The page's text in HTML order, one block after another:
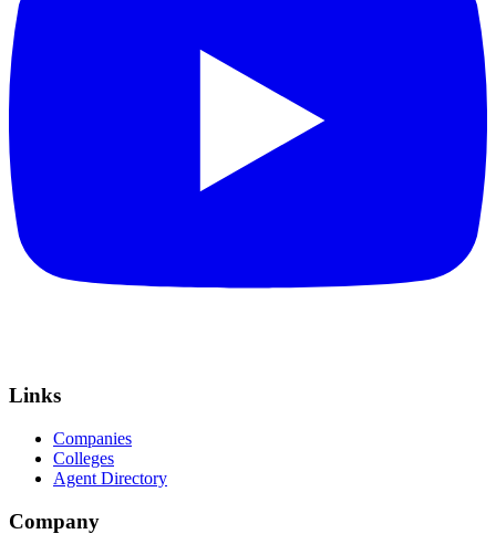
Links
Companies
Colleges
Agent Directory
Company